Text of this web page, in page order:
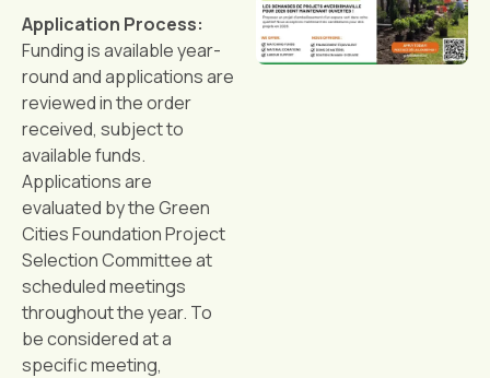
Application Process:
Funding is available year-
round and applications are
reviewed in the order
received, subject to
available funds.
Applications are
evaluated by the Green
Cities Foundation Project
Selection Committee at
scheduled meetings
throughout the year. To
be considered at a
specific meeting,